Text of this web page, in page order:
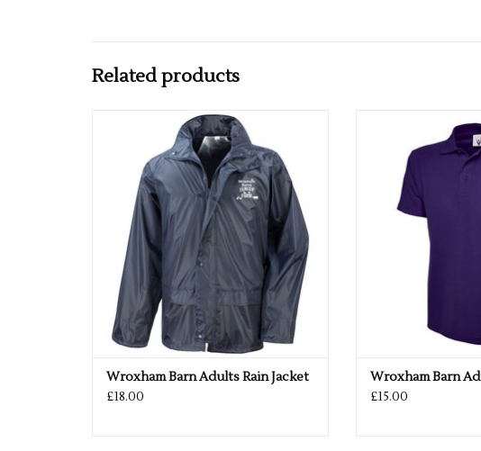
Related products
Adults Wroxham Barn Core Rain Jacket
ADD TO CART
Wroxham Barn Adults Rain Jacket
£18.00
ADD TO
Wroxham Barn
£15.00